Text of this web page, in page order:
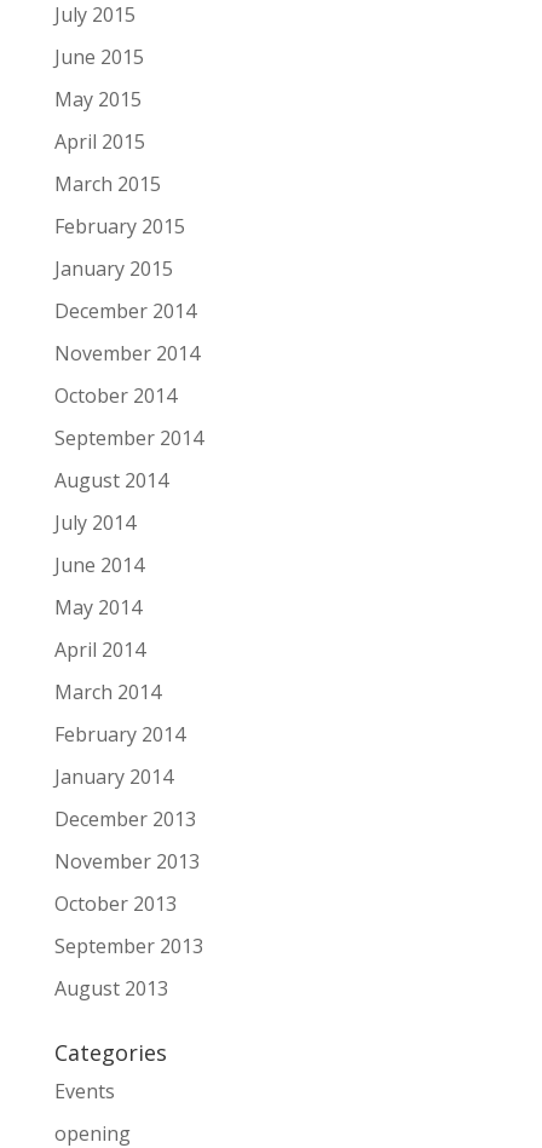
July 2015
June 2015
May 2015
April 2015
March 2015
February 2015
January 2015
December 2014
November 2014
October 2014
September 2014
August 2014
July 2014
June 2014
May 2014
April 2014
March 2014
February 2014
January 2014
December 2013
November 2013
October 2013
September 2013
August 2013
Categories
Events
opening